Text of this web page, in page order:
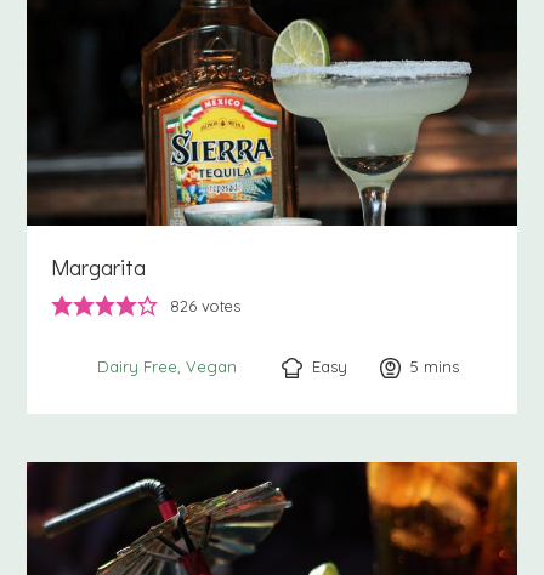
Margarita
826 votes
Dairy Free Vegan Easy 5 minutes
mins